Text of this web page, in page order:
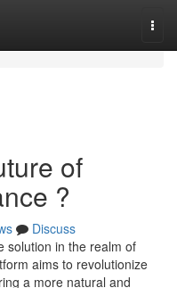
of
?
Discuss
solution in the realm of
aims to revolutionize
a more natural and